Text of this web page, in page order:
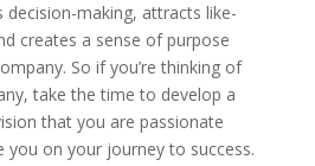
decision-making, attracts like-
creates a sense of purpose
So if you’re thinking of
take the time to develop a
that you are passionate
you on your journey to success.